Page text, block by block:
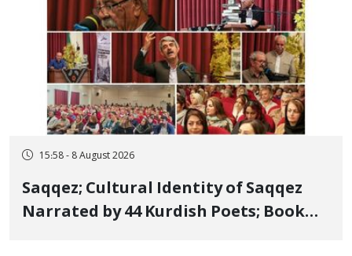
15:58 - 8 August 2026
Saqqez; Cultural Identity of Saqqez
Narrated by 44 Kurdish Poets; Book